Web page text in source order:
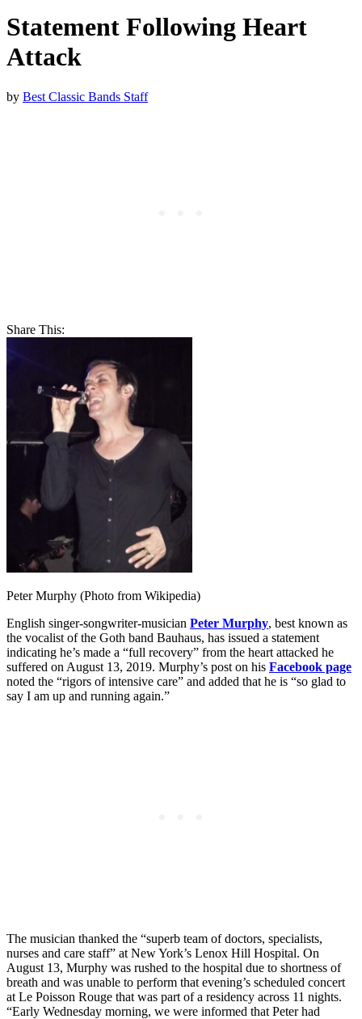
Statement Following Heart
Attack
by Best Classic Bands Staff
Share This:
Peter Murphy (Photo from Wikipedia)
English singer-songwriter-musician Peter Murphy, best known as
the vocalist of the Goth band Bauhaus, has issued a statement
indicating he’s made a “full recovery” from the heart attacked he
suffered on August 13, 2019. Murphy’s post on his Facebook page
noted the “rigors of intensive care” and added that he is “so glad to
say I am up and running again.”
The musician thanked the “superb team of doctors, specialists,
nurses and care staff” at New York’s Lenox Hill Hospital. On
August 13, Murphy was rushed to the hospital due to shortness of
breath and was unable to perform that evening’s scheduled concert
at Le Poisson Rouge that was part of a residency across 11 nights.
“Early Wednesday morning, we were informed that Peter had